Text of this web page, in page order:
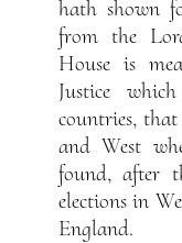
hath shown
from the
House is
Justice
countries,
and West
found, after
elections in
England.